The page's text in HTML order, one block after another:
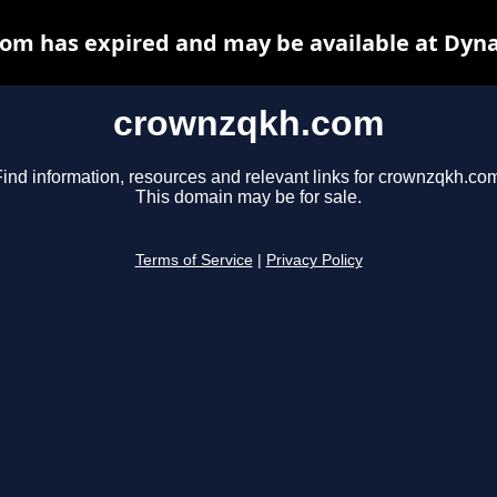
crownzqkh.com
information, resources and relevant links for
This domain may be for sale.
Terms of Service Privacy Policy
has expired and may be available at